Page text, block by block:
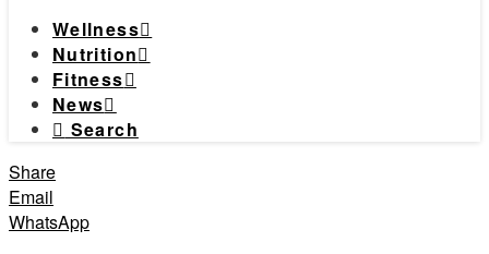
Wellness
Nutrition
Fitness
News
Search
Share
Email
WhatsApp